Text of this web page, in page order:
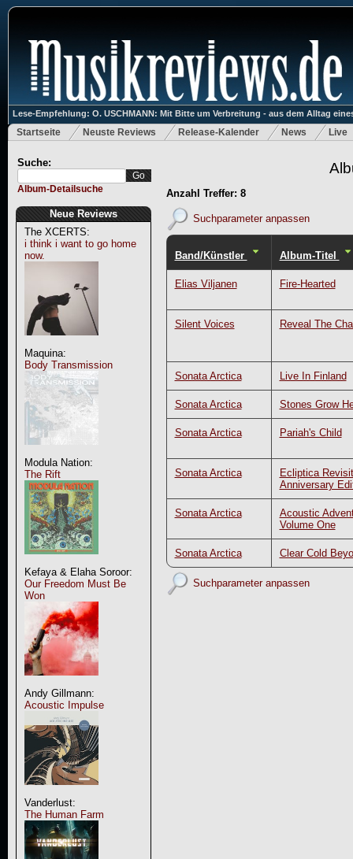
Lese-Empfehlung: O. USCHMANN: Mit Bitte um Verbreitung - aus dem Alltag
Startseite Neuste Reviews Release-Kalender News Live
Suche:
Album-Detailsuche
Neue Reviews
The XCERTS:
i think i want to go home
now.
Maquina:
Body Transmission
Modula Nation:
The Rift
Kefaya & Elaha Soroor:
Our Freedom Must Be
Won
Andy Gillmann:
Acoustic Impulse
Vanderlust:
The Human Farm
Anzahl Treffer: 8
Suchparameter anpassen
Band/Künstler Album-Titel
Elias Viljanen Fire-Hearted
Silent Voices Reveal The
Sonata Arctica Live In Finland
Sonata Arctica Stones Grow
Sonata Arctica Pariah's Child
Sonata Arctica
Ecliptica
Anniversary
Sonata Arctica
Acoustic
Volume One
Sonata Arctica Clear Cold
Suchparameter anpassen